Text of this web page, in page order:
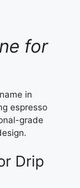
for
in
espresso
grade
Drip